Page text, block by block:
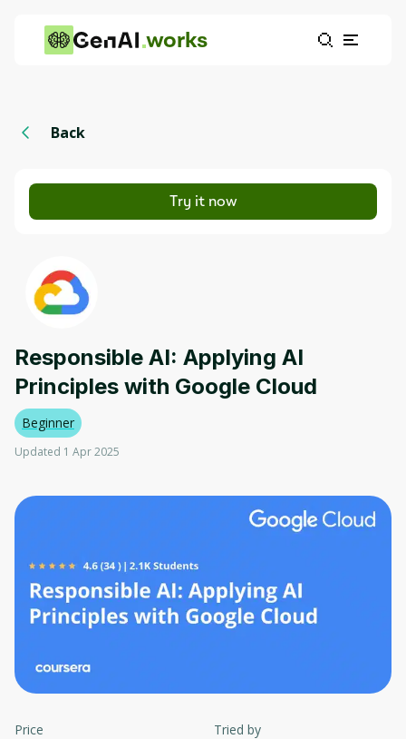
works
Back
Try it now
Responsible AI: Applying AI
Principles with Google Cloud
Beginner
Updated 1 Apr 2025
Price Tried by